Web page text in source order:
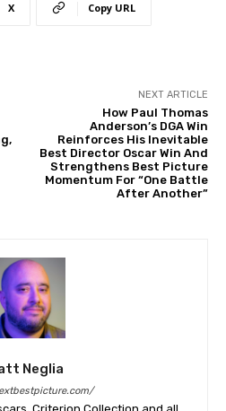
X Copy URL
NEXT ARTICLE
How Paul Thomas
Anderson’s DGA Win
Reinforces His Inevitable
Best Director Oscar Win And
Strengthens Best Picture
Momentum For “One Battle
After Another”
Neglia